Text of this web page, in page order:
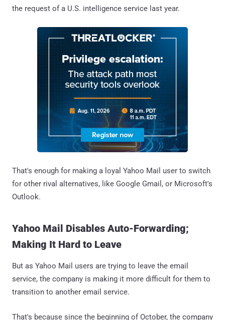
the request of a U.S. intelligence service last year.
That's enough for making a loyal Yahoo Mail user to switch
for other rival alternatives, like Google Gmail, or Microsoft's
Outlook.
Yahoo Mail Disables Auto-Forwarding;
Making It Hard to Leave
But as Yahoo Mail users are trying to leave the email
service, the company is making it more difficult for them to
transition to another email service.
That's because since the beginning of October, the company